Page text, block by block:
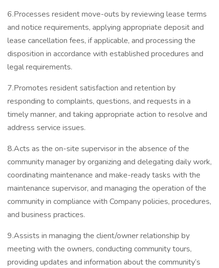
6.Processes resident move-outs by reviewing lease terms
and notice requirements, applying appropriate deposit and
lease cancellation fees, if applicable, and processing the
disposition in accordance with established procedures and
legal requirements.
7.Promotes resident satisfaction and retention by
responding to complaints, questions, and requests in a
timely manner, and taking appropriate action to resolve and
address service issues.
8.Acts as the on-site supervisor in the absence of the
community manager by organizing and delegating daily work,
coordinating maintenance and make-ready tasks with the
maintenance supervisor, and managing the operation of the
community in compliance with Company policies, procedures,
and business practices.
9.Assists in managing the client/owner relationship by
meeting with the owners, conducting community tours,
providing updates and information about the community’s